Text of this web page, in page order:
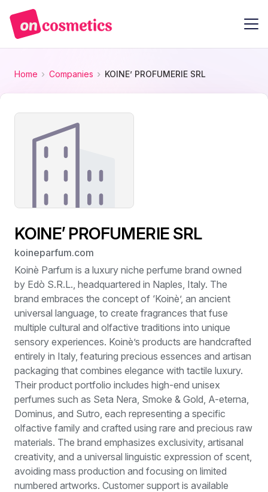
Home Companies KOINE’ PROFUMERIE SRL
KOINE’ PROFUMERIE SRL
koineparfum.com
Koinè Parfum is a luxury niche perfume brand owned
by Edò S.R.L., headquartered in Naples, Italy. The
brand embraces the concept of ‘Koinè’, an ancient
universal language, to create fragrances that fuse
multiple cultural and olfactive traditions into unique
sensory experiences. Koinè’s products are handcrafted
entirely in Italy, featuring precious essences and artisan
packaging that combines elegance with tactile luxury.
Their product portfolio includes high-end unisex
perfumes such as Seta Nera, Smoke & Gold, A-eterna,
Dominus, and Sutro, each representing a specific
olfactive family and crafted using rare and precious raw
materials. The brand emphasizes exclusivity, artisanal
creativity, and a universal linguistic expression of scent,
avoiding mass production and focusing on limited
numbered artworks. Customer support is available